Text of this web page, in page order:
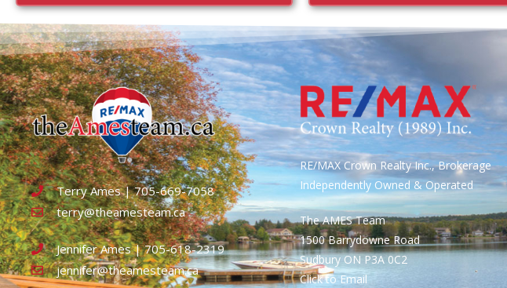
Terry Ames | 705-669-7058
terry@theamesteam.ca
Jennifer Ames | 705-618-2319
jennifer@theamesteam.ca
RE/MAX Crown Realty Inc., Brokerage
Independently Owned & Operated
The AMES Team
1500 Barrydowne Road
Sudbury ON P3A 0C2
Click to Email